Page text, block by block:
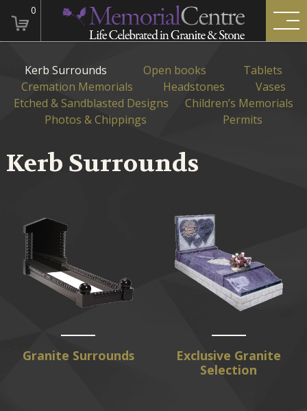
0
Kerb Surrounds Open books
Tablets
Cremation Memorials
Headstones
Vases
Etched & Sandblasted Designs
Children’s Memorials
Photos & Chippings
Permits
Kerb Surrounds
Granite Surrounds
Exclusive Granite
Selection